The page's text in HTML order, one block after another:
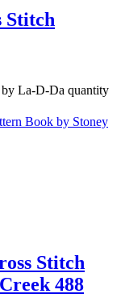
Stitch
by La-D-Da quantity
Stitch
488